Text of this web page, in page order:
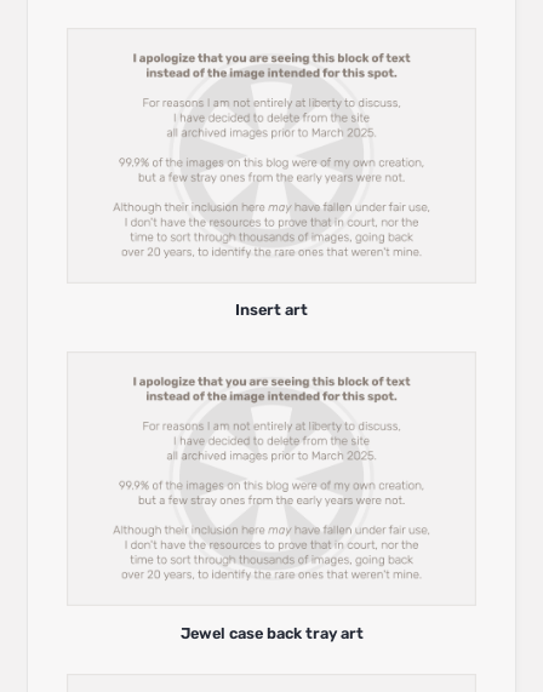
Insert art
Jewel case back tray art